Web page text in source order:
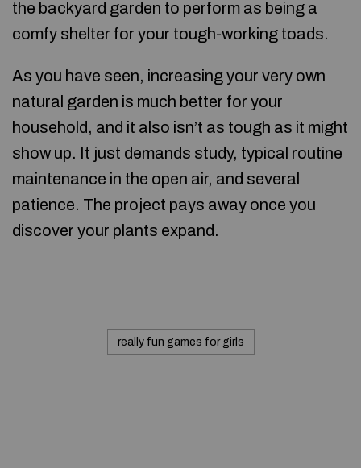
the backyard garden to perform as being a
comfy shelter for your tough-working toads.
As you have seen, increasing your very own
natural garden is much better for your
household, and it also isn’t as tough as it might
show up. It just demands study, typical routine
maintenance in the open air, and several
patience. The project pays away once you
discover your plants expand.
really fun games for girls